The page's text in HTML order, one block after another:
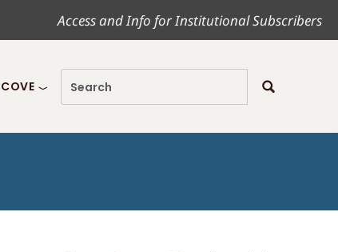
Access and Info for Institutional Subscribers